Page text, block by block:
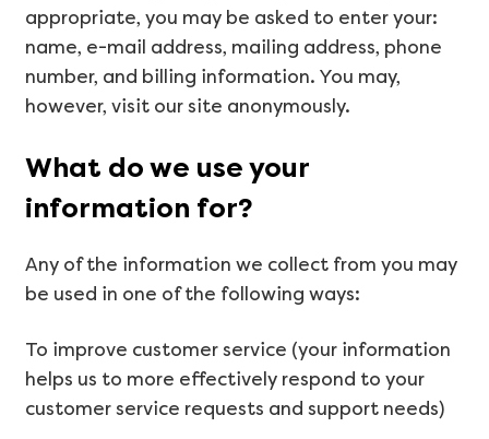
appropriate, you may be asked to enter your:
name, e-mail address, mailing address, phone
number, and billing information. You may,
however, visit our site anonymously.
What do we use your
information for?
Any of the information we collect from you may
be used in one of the following ways:
To improve customer service (your information
helps us to more effectively respond to your
customer service requests and support needs)